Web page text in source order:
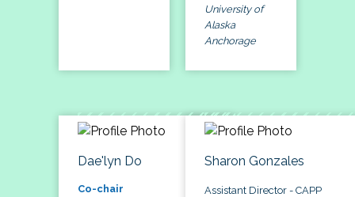
University of
Alaska
Anchorage
Dae'lyn Do
Co-chair
Sharon Gonzales
Assistant Director - CAPP